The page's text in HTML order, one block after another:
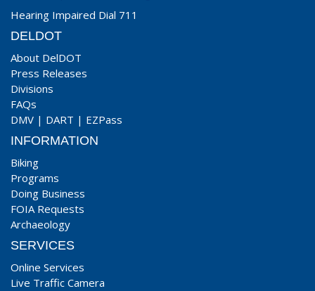
Hearing Impaired Dial 711
DELDOT
About DelDOT
Press Releases
Divisions
FAQs
DMV | DART | EZPass
INFORMATION
Biking
Programs
Doing Business
FOIA Requests
Archaeology
SERVICES
Online Services
Live Traffic Camera